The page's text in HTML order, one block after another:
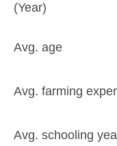
(Year)
Avg. age
Avg. farming
Avg. schooling